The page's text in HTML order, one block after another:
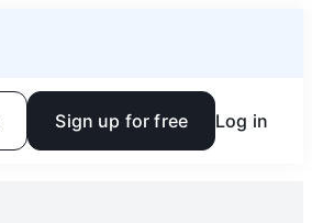
Sign up for free Log in